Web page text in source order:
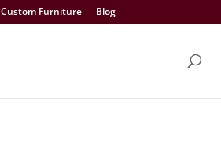
Custom Furniture Blog